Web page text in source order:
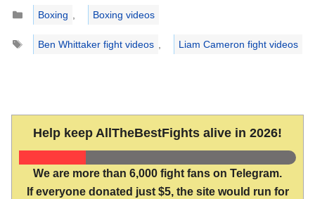
Categories
Boxing ,
Boxing videos
Tags
Ben Whittaker fight videos , Liam Cameron fight videos
Help keep AllTheBestFights alive in 2026!
We are more than 6,000 fight fans on Telegram.
If everyone donated just $5, the site would run for